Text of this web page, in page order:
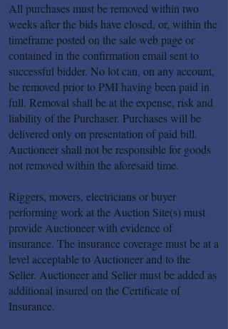
All purchases must be removed within two
weeks after the bids have closed, or, within the
timeframe posted on the sale web page or
contained in the confirmation email sent to
successful bidder. No lot can, on any account,
be removed prior to PMI having been paid in
full. Removal shall be at the expense, risk and
liability of the Purchaser. Purchases will be
delivered only on presentation of paid bill.
Auctioneer shall not be responsible for goods
not removed within the aforesaid time.
Riggers, movers, electricians or buyer
performing work at the Auction Site(s) must
provide Auctioneer with evidence of
insurance. The insurance coverage must be at a
level acceptable to Auctioneer and to the
Seller. Auctioneer and Seller must be added as
additional insured on the Certificate of
Insurance.